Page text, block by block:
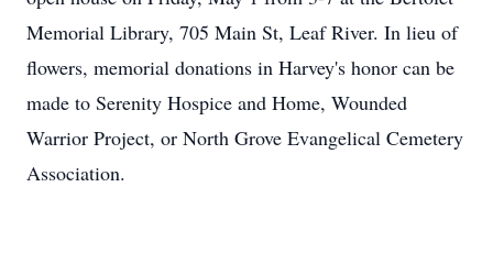
Memorial Library, 705 Main St, Leaf River. In lieu of
flowers, memorial donations in Harvey's honor can be
made to Serenity Hospice and Home, Wounded
Warrior Project, or North Grove Evangelical Cemetery
Association.